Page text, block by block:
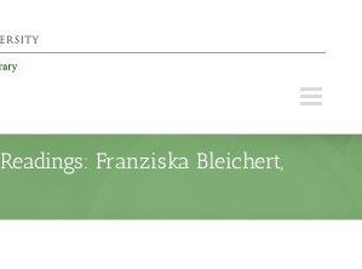
Franziska Bleichert,